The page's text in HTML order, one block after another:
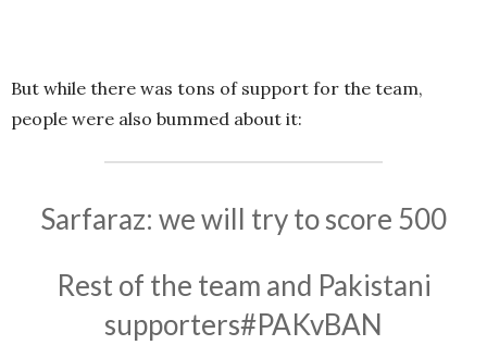
But while there was tons of support for the team,
people were also bummed about it:
Sarfaraz: we will try to score 500
Rest of the team and Pakistani
supporters#PAKvBAN